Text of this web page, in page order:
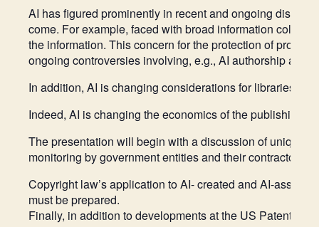
AI has figured prominently in recent and ongoing
come. For example, faced with broad information
the information. This concern for the protection of
ongoing controversies involving, e.g., AI authorship and
In addition, AI is changing considerations for libraries
Indeed, AI is changing the economics of the publishing
The presentation will begin with a discussion of unique
monitoring by government entities and their contractors.
Copyright law’s application to AI- created and AI-
must be prepared.
Finally, in addition to developments at the US Patent